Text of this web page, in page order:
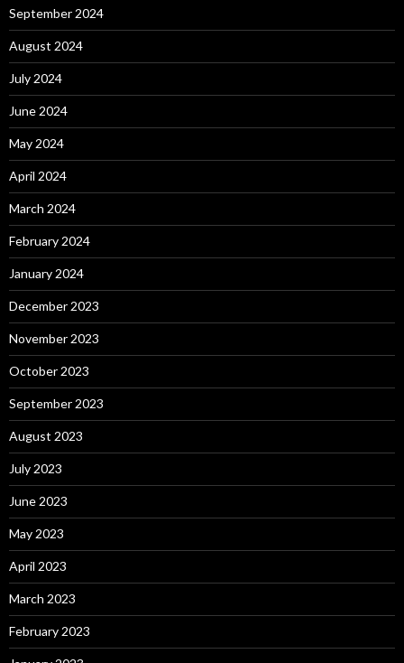
September 2024
August 2024
July 2024
June 2024
May 2024
April 2024
March 2024
February 2024
January 2024
December 2023
November 2023
October 2023
September 2023
August 2023
July 2023
June 2023
May 2023
April 2023
March 2023
February 2023